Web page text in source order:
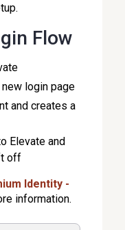
Flow
login page
and creates a
Elevate and
off
Identity -
information.